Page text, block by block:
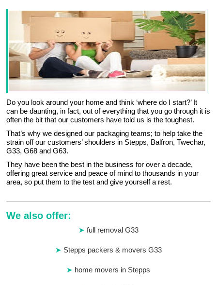
Do you look around your home and think ‘where do I start?’ It
can be daunting, in fact, out of everything that you go through it is
often the bit that our customers have told us is the toughest.
That’s why we designed our packaging teams; to help take the
strain off our customers’ shoulders in Stepps, Balfron, Twechar,
G33, G68 and G63.
They have been the best in the business for over a decade,
offering great service and peace of mind to thousands in your
area, so put them to the test and give yourself a rest.
We also offer:
full removal G33
Stepps packers & movers G33
home movers in Stepps